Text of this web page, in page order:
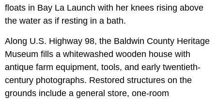
floats in Bay La Launch with her knees rising above
the water as if resting in a bath.
Along U.S. Highway 98, the Baldwin County Heritage
Museum fills a whitewashed wooden house with
antique farm equipment, tools, and early twentieth-
century photographs. Restored structures on the
grounds include a general store, one-room